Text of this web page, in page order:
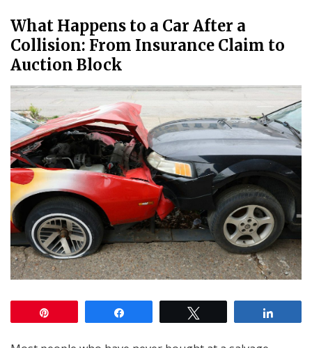
What Happens to a Car After a
Collision: From Insurance Claim to
Auction Block